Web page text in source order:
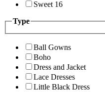
Sweet 16
Type
Ball Gowns
Boho
Dress and Jacket
Lace Dresses
Little Black Dress